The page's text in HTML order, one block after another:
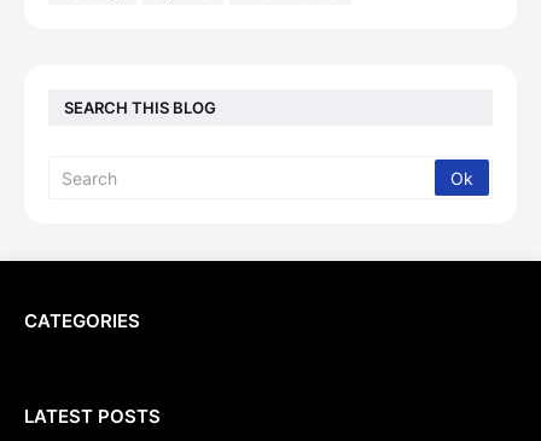
SEARCH THIS BLOG
CATEGORIES
LATEST POSTS